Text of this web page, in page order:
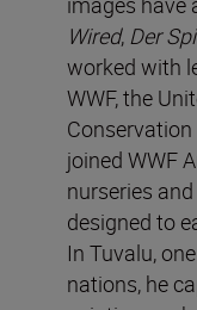
Wired, Der
worked with
WWF, the
Conservation
joined WWF
nurseries
designed to
In Tuvalu,
nations, he